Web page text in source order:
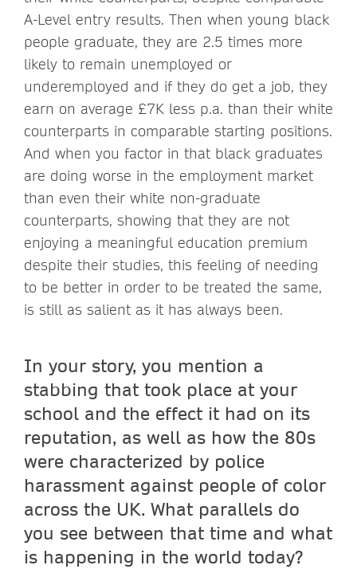
A-Level entry results. Then when young black
people graduate, they are 2.5 times more
likely to remain unemployed or
underemployed and if they do get a job, they
earn on average £7K less p.a. than their white
counterparts in comparable starting positions.
And when you factor in that black graduates
are doing worse in the employment market
than even their white non-graduate
counterparts, showing that they are not
enjoying a meaningful education premium
despite their studies, this feeling of needing
to be better in order to be treated the same,
is still as salient as it has always been.
In your story, you mention a
stabbing that took place at your
school and the effect it had on its
reputation, as well as how the 80s
were characterized by police
harassment against people of color
across the UK. What parallels do
you see between that time and what
is happening in the world today?